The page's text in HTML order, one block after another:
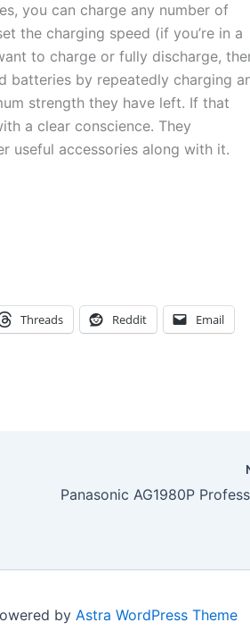
you can charge any number of
the charging speed (if you’re in a
to charge or fully discharge,
batteries by repeatedly charging
strength they have left. If that
a clear conscience. They
useful accessories along with it.
Threads Reddit Email
by Astra WordPress Theme